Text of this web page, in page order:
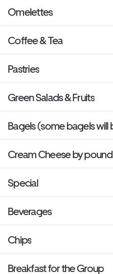
Omelettes
Coffee & Tea
Pastries
Green Salads & Fruits
Bagels (some bagels will be sold out after 1pm)
Cream Cheese by pound
Special
Beverages
Chips
Breakfast for the Group